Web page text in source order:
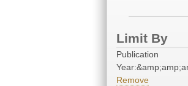
Limit By
Publication
Remove